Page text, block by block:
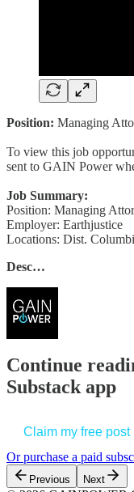
Position: Managing
To view this job
sent to GAIN Power
Job Summary:
Position: Managing
Employer: Earthjustice
Locations: Dist.
Desc…
Continue
Substack app
Claim my free post
Or purchase a paid
Previous Next